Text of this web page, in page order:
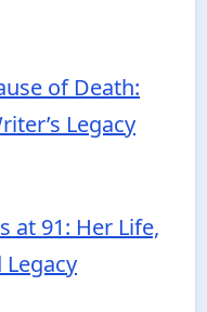
of Death:
Legacy
at 91: Her Life,